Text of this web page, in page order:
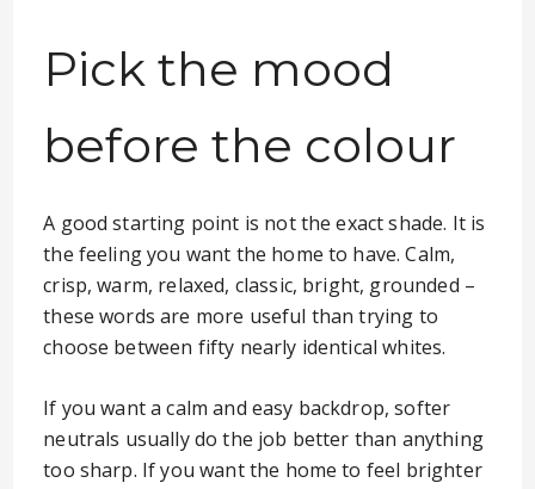
Pick the mood
before the colour
A good starting point is not the exact shade. It is
the feeling you want the home to have. Calm,
crisp, warm, relaxed, classic, bright, grounded –
these words are more useful than trying to
choose between fifty nearly identical whites.
If you want a calm and easy backdrop, softer
neutrals usually do the job better than anything
too sharp. If you want the home to feel brighter